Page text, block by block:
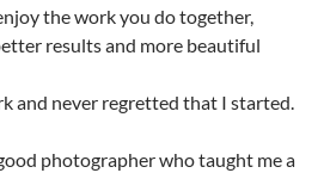
the work you do together,
results and more beautiful
and never regretted that I started.
photographer who taught me a